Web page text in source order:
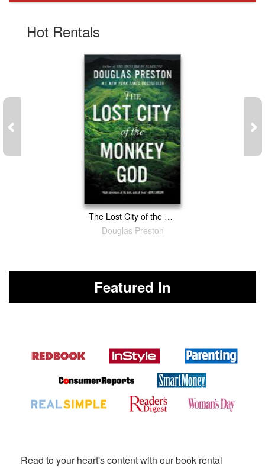
Hot Rentals
The Lost City of the Monkey God: A True Story
Douglas Preston
Featured In
Read to your heart's content with our book rental